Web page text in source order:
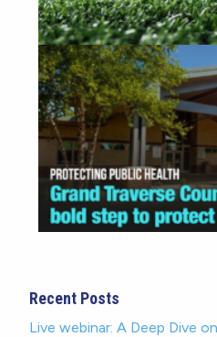
Recent Posts
Live webinar: A Deep Dive